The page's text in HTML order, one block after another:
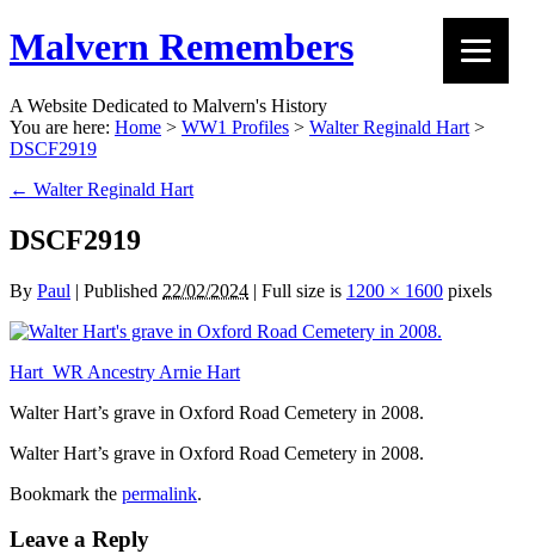
Malvern Remembers
A Website Dedicated to Malvern's History
You are here: Home > WW1 Profiles > Walter Reginald Hart >
DSCF2919
← Walter Reginald Hart
DSCF2919
By Paul | Published 22/02/2024 | Full size is 1200 × 1600 pixels
Hart_WR Ancestry Arnie Hart
Walter Hart’s grave in Oxford Road Cemetery in 2008.
Walter Hart’s grave in Oxford Road Cemetery in 2008.
Bookmark the permalink.
Leave a Reply